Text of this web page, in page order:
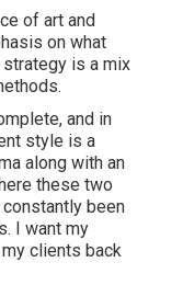
of art and
on what
is a mix
and in
style is a
along with an
these two
been
I want my
clients back